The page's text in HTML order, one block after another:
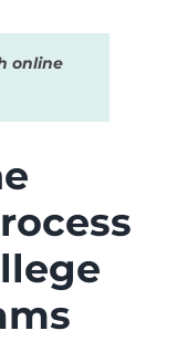
online